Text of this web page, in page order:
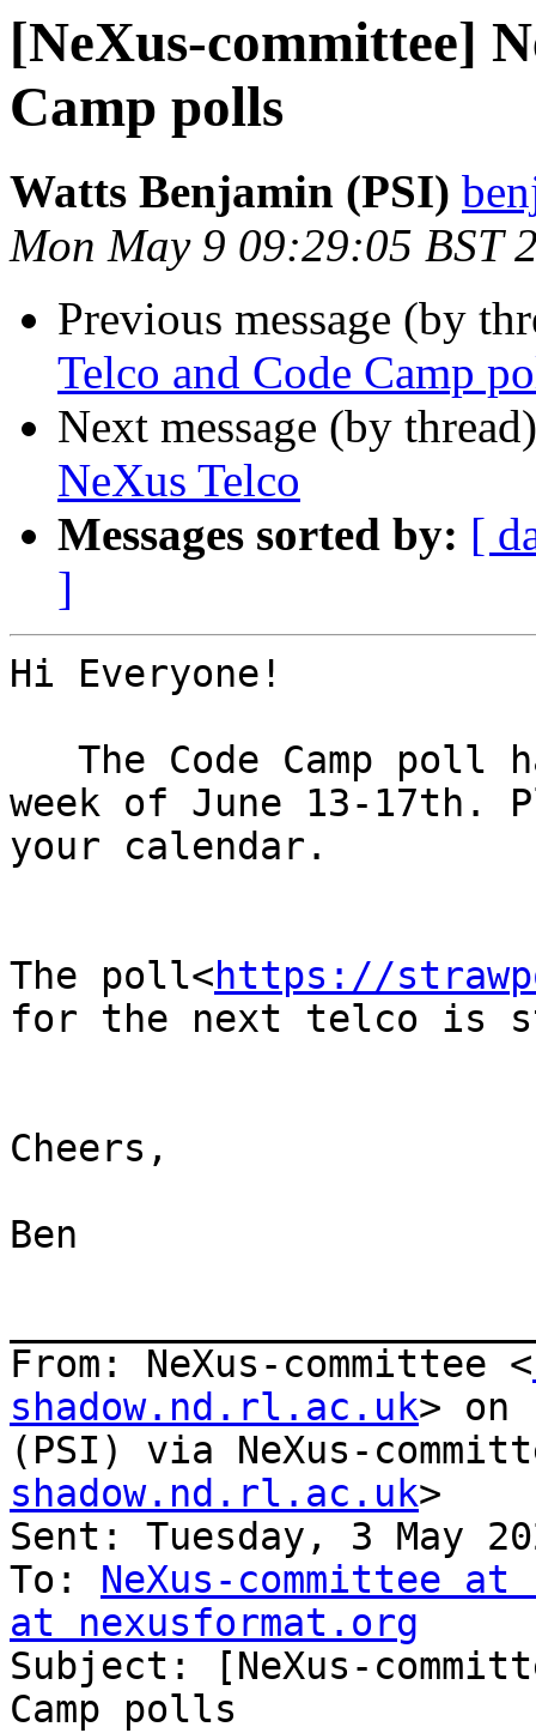
[NeXus-committee]
Camp polls
Watts Benjamin (PSI)
Mon May 9 09:29:05 BST
Previous message (by
Telco and Code Camp
Next message (by
NeXus Telco
Messages sorted by: [
]
Hi Everyone!
week of June 13-17th.
your calendar.
The poll<https://
for the next telco is
Cheers,
Ben
From: NeXus-committee <
shadow.nd.rl.ac.uk> on
(PSI) via NeXus-
shadow.nd.rl.ac.uk>
Sent: Tuesday, 3 May
To: NeXus-committee
at nexusformat.org
Subject: [NeXus-
Camp polls